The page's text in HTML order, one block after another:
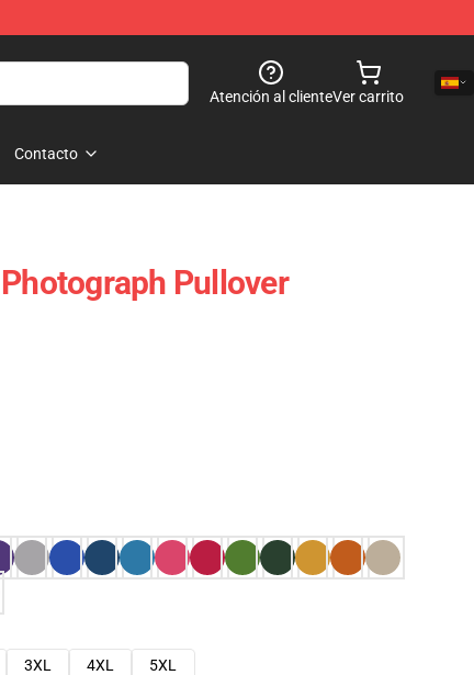
Atención al clienteVer carrito
Contacto
Pullover
3XL 4XL
5XL